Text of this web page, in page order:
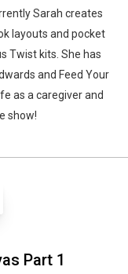
Sarah creates
layouts and pocket
Twist kits. She has
and Feed Your
as a caregiver and
show!
Part 1